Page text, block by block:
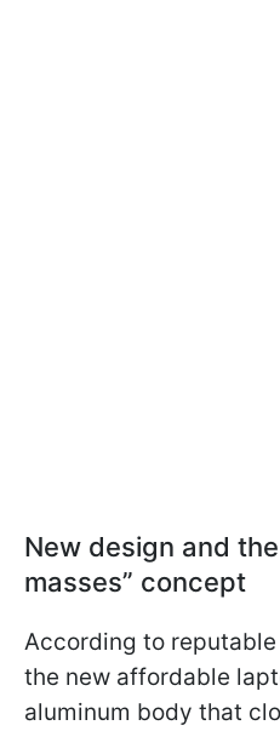
New design and
masses” concept
According to
the new affordable
aluminum body that